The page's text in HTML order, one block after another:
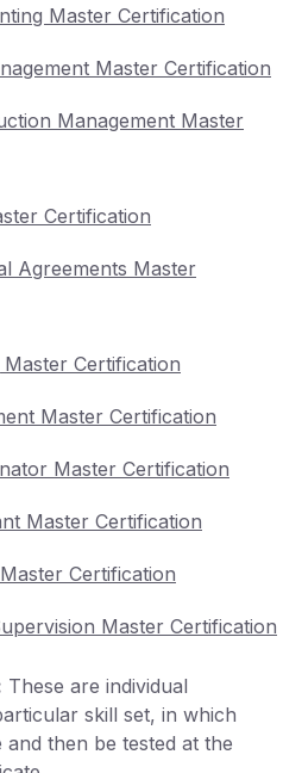
Master Certification
Master Certification
Management Master
Certification
Agreements Master
Certification
Master Certification
Master Certification
Master Certification
Certification
Master Certification
These are individual
skill set, in which
then be tested at the